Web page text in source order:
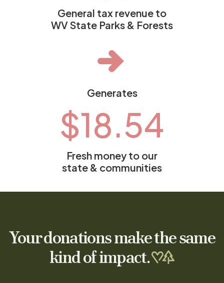
General tax revenue to
WV State Parks & Forests
Generates
$18.54
Fresh money to our
state & communities
Your donations make the same
kind of impact.